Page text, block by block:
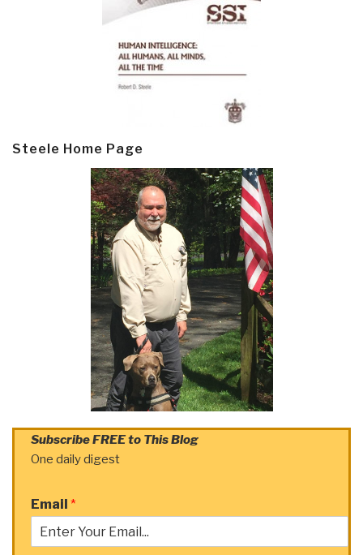
Steele Home Page
Subscribe FREE to This Blog
One daily digest
Email *